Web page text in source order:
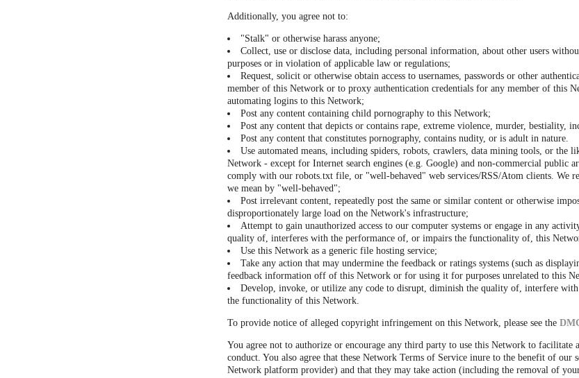
Additionally, you agree not to:
"Stalk" or otherwise harass anyone;
Collect, use or disclose data, including personal information, about other users
purposes or in violation of applicable law or regulations;
Request, solicit or otherwise obtain access to usernames, passwords or other
member of this Network or to proxy authentication credentials for any member of this
automating logins to this Network;
Post any content containing child pornography to this Network;
Post any content that depicts or contains rape, extreme violence, murder, bestiality,
Post any content that constitutes pornography, contains nudity, or is adult in nature.
Use automated means, including spiders, robots, crawlers, data mining tools, or the
Network - except for Internet search engines (e.g. Google) and non-commercial public
comply with our robots.txt file, or "well-behaved" web services/RSS/Atom clients. We
we mean by "well-behaved";
Post irrelevant content, repeatedly post the same or similar content or otherwise
disproportionately large load on the Network's infrastructure;
Attempt to gain unauthorized access to our computer systems or engage in any
quality of, interferes with the performance of, or impairs the functionality of, this
Use this Network as a generic file hosting service;
Take any action that may undermine the feedback or ratings systems (such as
feedback information off of this Network or for using it for purposes unrelated to this
Develop, invoke, or utilize any code to disrupt, diminish the quality of, interfere
the functionality of this Network.
To provide notice of alleged copyright infringement on this Network, please see the
You agree not to authorize or encourage any third party to use this Network to
conduct. You also agree that these Network Terms of Service inure to the benefit of our
Network platform provider) and that they may take action (including the removal of